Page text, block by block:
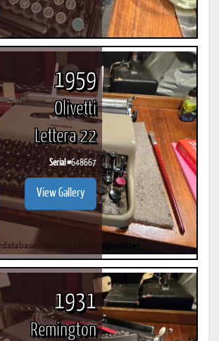
1959
Olivetti
Lettera 22
Serial #648667
View Gallery
1931
Remington